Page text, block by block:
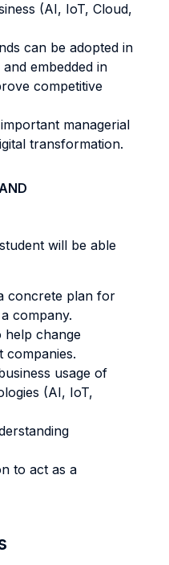
(AI, IoT, Cloud,
can be adopted in
embedded in
competitive
managerial
transformation.
will be able
concrete plan for
company.
help change
companies.
usage of
(AI, IoT,
to act as a